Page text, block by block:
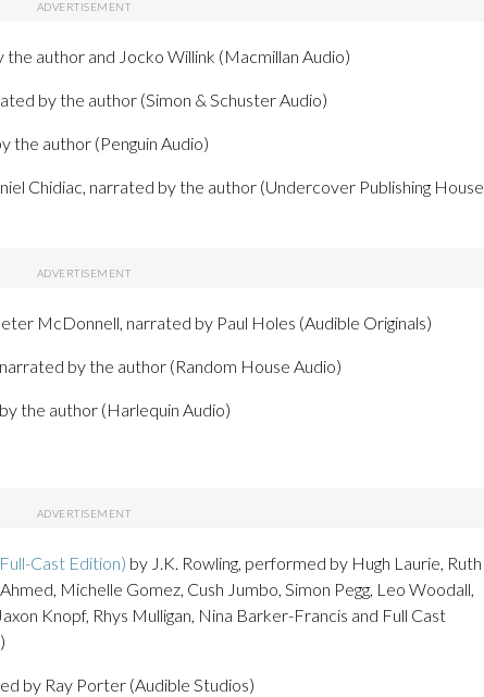
author and Jocko Willink (Macmillan Audio)
by the author (Simon & Schuster Audio)
the author (Penguin Audio)
Chidiac, narrated by the author (Undercover Publishing House
McDonnell, narrated by Paul Holes (Audible Originals)
by the author (Random House Audio)
the author (Harlequin Audio)
Cast Edition) by J.K. Rowling, performed by Hugh Laurie, Ruth
Michelle Gomez, Cush Jumbo, Simon Pegg, Leo Woodall,
Knopf, Rhys Mulligan, Nina Barker-Francis and Full Cast
by Ray Porter (Audible Studios)